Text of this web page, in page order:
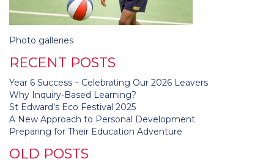
Post
Photo galleries
RECENT POSTS
Year 6 Success – Celebrating Our 2026 Leavers
Why Inquiry-Based Learning?
St Edward’s Eco Festival 2025
A New Approach to Personal Development
Preparing for Their Education Adventure
OLD POSTS